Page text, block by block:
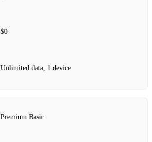
$0
Unlimited data, 1 device
Premium Basic